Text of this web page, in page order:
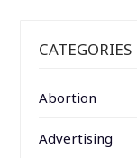
CATEGORIES
Abortion
Advertising